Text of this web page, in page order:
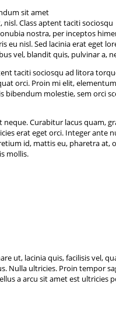
sit amet
Class aptent taciti sociosqu
nostra, per inceptos
eu nisl. Sed lacinia erat eget
vel, blandit quis, pulvinar a,
taciti sociosqu ad litora
orci. Proin mi elit,
molestie, sem orci
neque. Curabitur lacus quam,
erat eget orci. Integer ante
id, mattis eu, pharetra at,
mollis.
ut, lacinia quis, facilisis vel,
Nulla ultricies. Proin tempor
a arcu sit amet est